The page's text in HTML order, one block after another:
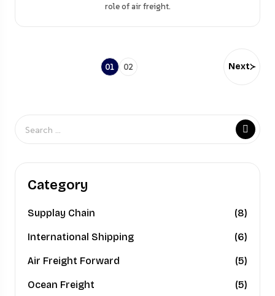
role of air freight.
01 02 Next
Category
Supplay Chain (8)
International Shipping (6)
Air Freight Forward (5)
Ocean Freight (5)